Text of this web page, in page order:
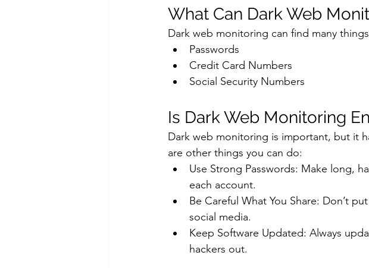
What Can Dark Web
Dark web monitoring can find many
Passwords
Credit Card Numbers
Social Security Numbers
Is Dark Web Monitoring
Dark web monitoring is important, but it
are other things you can do:
Use Strong Passwords: Make long,
each account.
Be Careful What You Share: Don’t
social media.
Keep Software Updated: Always
hackers out.